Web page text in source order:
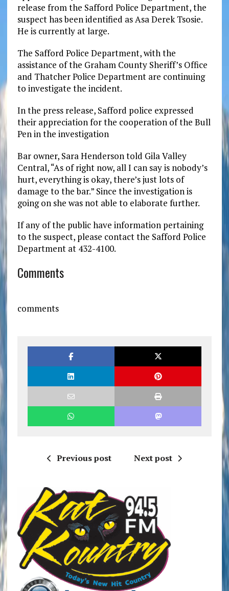
release from the Safford Police Department, the
suspect has been identified as Asa Derek Tsosie.
He is currently at large.
The Safford Police Department, with the
assistance of the Graham County Sheriff’s Office
and Thatcher Police Department are continuing
to investigate the incident.
In the press release, Safford police expressed
their appreciation for the cooperation of the Bull
Pen in the investigation
Bar owner, Sara Henderson told Gila Valley
Central, “As of right now, all I can say is nobody’s
hurt, everything is okay, there’s just lots of
damage to the bar.” Since the investigation is
going on she was not able to elaborate further.
If any of the public have information pertaining
to the suspect, please contact the Safford Police
Department at 432-4100.
Comments
comments
Previous post Next post